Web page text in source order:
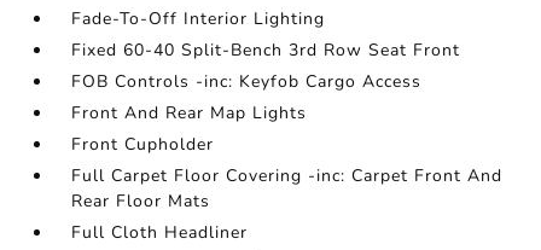
Fade-To-Off Interior Lighting
Fixed 60-40 Split-Bench 3rd Row Seat Front
FOB Controls -inc: Keyfob Cargo Access
Front And Rear Map Lights
Front Cupholder
Full Carpet Floor Covering -inc: Carpet Front And
Rear Floor Mats
Full Cloth Headliner